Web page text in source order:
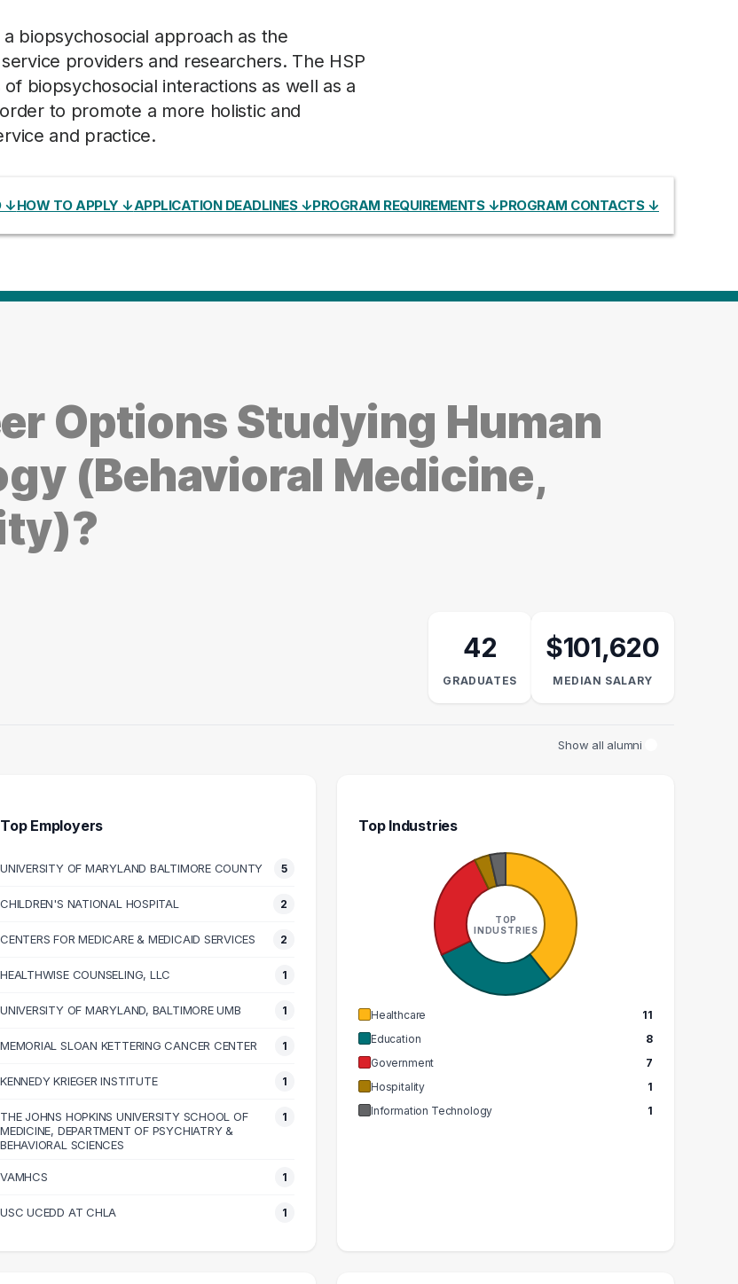
biopsychosocial approach as the
providers and researchers. The HSP
biopsychosocial interactions as well as a
to promote a more holistic and
and practice.
↓HOW TO APPLY ↓APPLICATION DEADLINES ↓PROGRAM REQUIREMENTS ↓PROGRAM CONTACTS ↓
Options Studying Human
(Behavioral Medicine,
42
GRADUATES
$101,620
MEDIAN SALARY
Show all alumni
PSYCHOLOGIST
$98k
CLINICAL PSYCHOLOGIST
PRIVATE PRACTICE
ASSISTANT PROFESSOR
CLINICAL PSYCHOLOGIST
GRADUATES
MEDIAN SALARY
Top Employers
UNIVERSITY OF MARYLAND BALTIMORE COUNTY 5
CHILDREN'S NATIONAL HOSPITAL 2
CENTERS FOR MEDICARE & MEDICAID SERVICES 2
HEALTHWISE COUNSELING, LLC 1
UNIVERSITY OF MARYLAND, BALTIMORE UMB 1
MEMORIAL SLOAN KETTERING CANCER CENTER 1
KENNEDY KRIEGER INSTITUTE 1
THE JOHNS HOPKINS UNIVERSITY SCHOOL OF
MEDICINE, DEPARTMENT OF PSYCHIATRY &
BEHAVIORAL SCIENCES
1
VAMHCS 1
USC UCEDD AT CHLA 1
Top Industries
TOP
INDUSTRIES
Healthcare
11
Education
8
Government
7
Hospitality
1
Information Technology
1